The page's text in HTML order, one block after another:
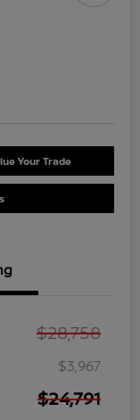
Your Trade
$28,758
$3,967
$24,791